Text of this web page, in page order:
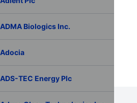
ADMA Biologics Inc.
Adocia
ADS-TEC Energy Plc